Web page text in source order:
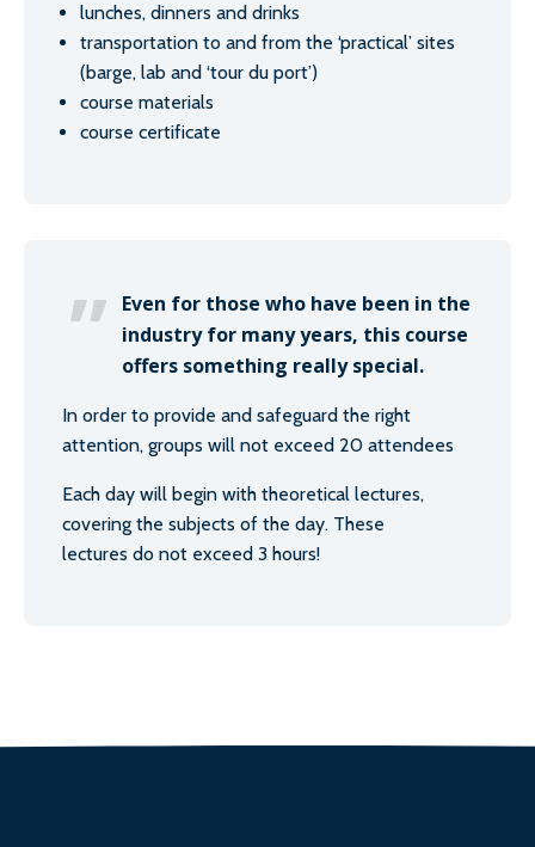
lunches, dinners and drinks
transportation to and from the ‘practical’ sites
(barge, lab and ‘tour du port’)
course materials
course certificate
Even for those who have been in the
industry for many years, this course
offers something really special.
In order to provide and safeguard the right
attention, groups will not exceed 20 attendees
Each day will begin with theoretical lectures,
covering the subjects of the day. These
lectures do not exceed 3 hours!